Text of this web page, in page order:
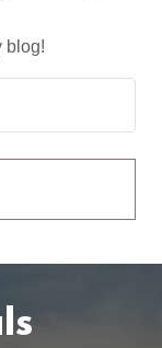
blog!